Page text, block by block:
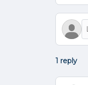
1 reply